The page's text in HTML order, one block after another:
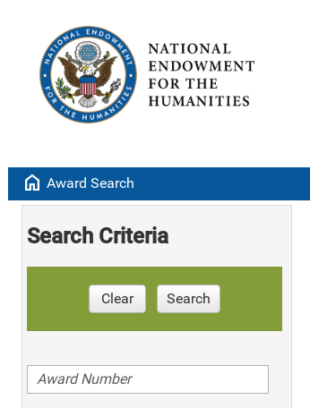
home Award Search
Search Criteria
Clear Search